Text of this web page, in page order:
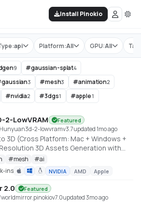
Install Pinokio
api Platform:All GPU:All Tag:
9 #gaussian-splat4
gaussian3 #mesh3 #animation2
#nvidia2 #3dgs1 #apple1
2-LowVRAM Featured
2-lowvramv3.7updated 1mo ago
3D (Cross Platform: Mac + Windows +
3D Assets Generation with
Diffusion Models.
deepbeepmeep/Hunyuan3D-2GP
#mesh #ai
ins
NVIDIA AMD Apple
2.0 Featured
v7.0updated 3mo ago